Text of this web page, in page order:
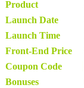
Product
Launch Date
Launch Time
Front-End Price
Coupon Code
Bonuses